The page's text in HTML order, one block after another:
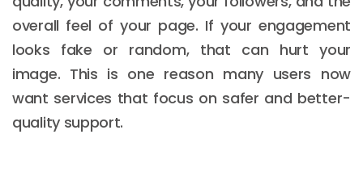
overall feel of your page. If your engagement
looks fake or random, that can hurt your
image. This is one reason many users now
want services that focus on safer and better-
quality support.